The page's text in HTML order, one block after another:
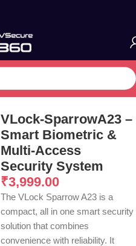
VLock-SparrowA23 –
Smart Biometric &
Multi-Access
Security System
₹3,999.00
The VLock Sparrow A23 is a
compact, all in one smart security
solution that combines
convenience with reliability. It